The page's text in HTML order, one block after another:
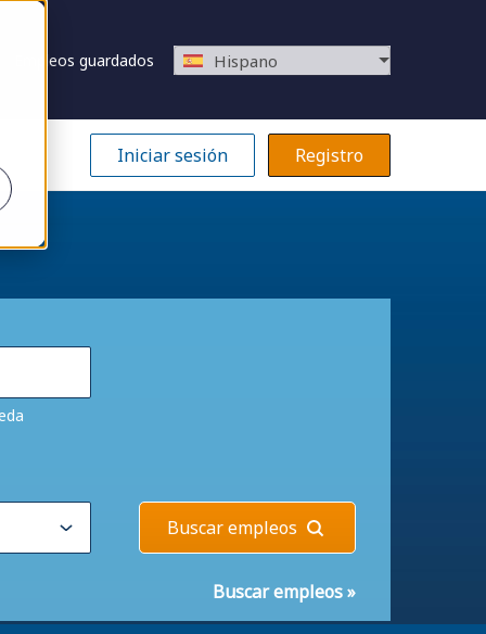
Empleos guardados Hispano
Iniciar sesión Registro
Buscar empleos
Buscar empleos»